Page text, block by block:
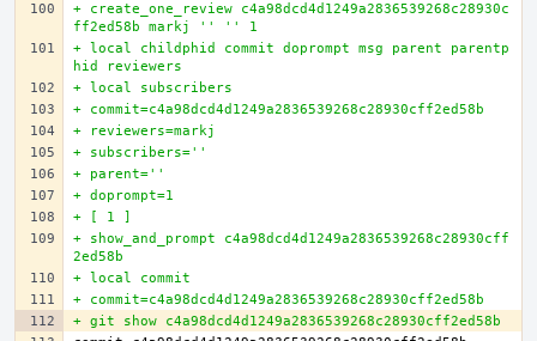
+ create_one_review c4a98dcd4d1249a2836539268c28930c
ff2ed58b markj '' '' 1
+ local childphid commit doprompt msg parent parentp
hid reviewers
+ local subscribers
+ commit=c4a98dcd4d1249a2836539268c28930cff2ed58b
+ reviewers=markj
+ subscribers=''
+ parent=''
+ doprompt=1
+ [ 1 ]
+ show_and_prompt c4a98dcd4d1249a2836539268c28930cff
2ed58b
+ local commit
+ commit=c4a98dcd4d1249a2836539268c28930cff2ed58b
+ git show c4a98dcd4d1249a2836539268c28930cff2ed58b